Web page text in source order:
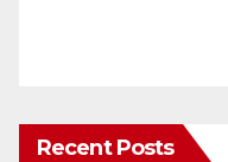
Recent Posts